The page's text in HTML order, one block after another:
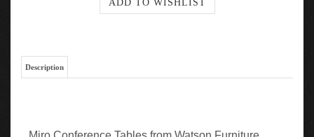
Description
Miro Conference Tables from Watson Furniture